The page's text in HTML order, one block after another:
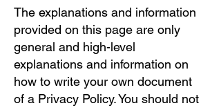
The explanations and information
provided on this page are only
general and high-level
explanations and information on
how to write your own document
of a Privacy Policy. You should not